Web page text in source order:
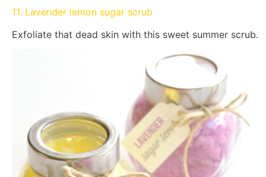
11. Lavender lemon sugar scrub
Exfoliate that dead skin with this sweet summer scrub.